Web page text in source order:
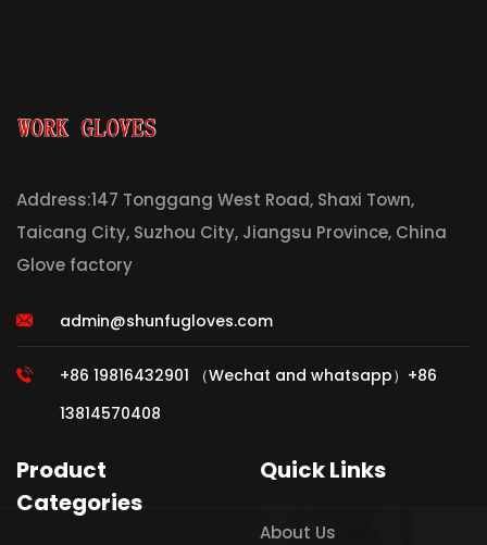
Address:147 Tonggang West Road, Shaxi Town,
Taicang City, Suzhou City, Jiangsu Province, China
Glove factory
admin@shunfugloves.com
+86 19816432901 （Wechat and whatsapp）+86
13814570408
Product
Categories
Quick Links
About Us